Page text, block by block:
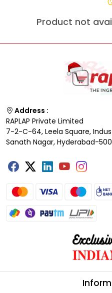
Product not
Address :
RAPLAP Private Limited
7-2-C-64, Leela Square,
Sanath Nagar, Hyderabad-